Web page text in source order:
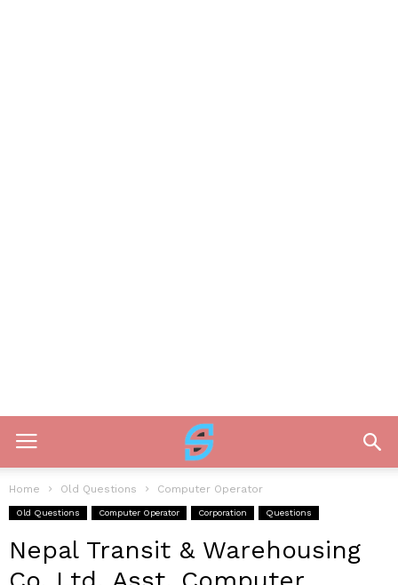
Home Old Questions Computer Operator
Old Questions Computer Operator Corporation Questions
Nepal Transit & Warehousing